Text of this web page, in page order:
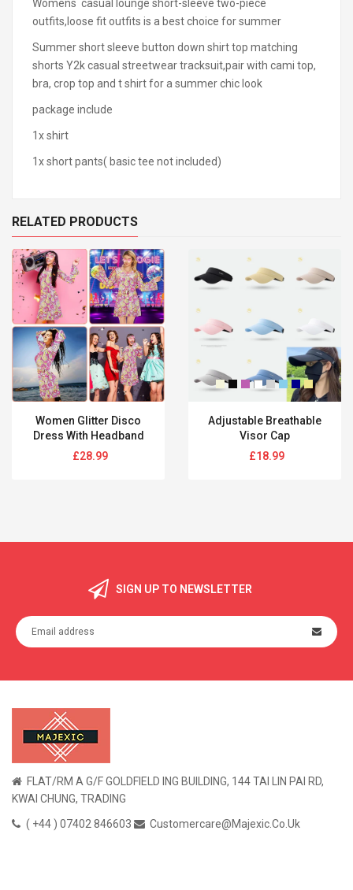
Womens casual lounge short-sleeve two-piece
outfits,loose fit outfits is a best choice for summer
Summer short sleeve button down shirt top matching
shorts Y2k casual streetwear tracksuit,pair with cami top,
bra, crop top and t shirt for a summer chic look
package include
1x shirt
1x short pants( basic tee not included)
RELATED PRODUCTS
Women Glitter Disco
Dress With Headband
Regular
£28.99
Adjustable Breathable
Visor Cap
Regular
£18.99
SIGN UP TO NEWSLETTER
FLAT/RM A G/F GOLDFIELD ING BUILDING, 144 TAI LIN PAI RD,
KWAI CHUNG, TRADING
( +44 ) 07402 846603
Customercare@majexic.co.uk